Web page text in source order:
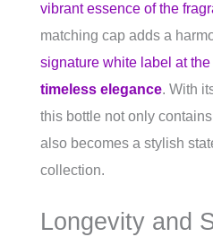
vibrant essence of the
matching cap adds a
signature white label at
timeless elegance. With
this bottle not only
also becomes a stylish
collection.
Longevity and